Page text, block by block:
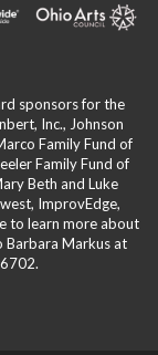
sponsors for the
Inc., Johnson
Family Fund of
Family Fund of
Beth and Luke
ImprovEdge,
to learn more about
Barbara Markus at